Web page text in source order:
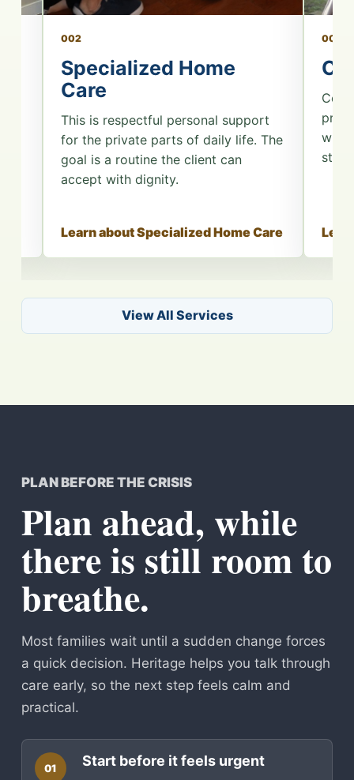
002
Specialized Home
Care
This is respectful personal support
for the private parts of daily life. The
goal is a routine the client can
accept with dignity.
Learn about Specialized Home Care
003
View All Services
PLAN BEFORE THE CRISIS
Plan ahead, while
there is still room to
breathe.
Most families wait until a sudden change forces
a quick decision. Heritage helps you talk through
care early, so the next step feels calm and
practical.
01 Start before it feels urgent